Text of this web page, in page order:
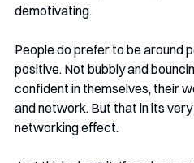
demotivating.
People do prefer to be around
positive. Not bubbly and
confident in themselves, their
and network. But that in its
networking effect.